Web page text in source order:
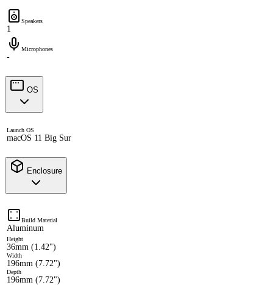
Speakers
1
Microphones
-
OS
Launch OS
macOS 11 Big Sur
Enclosure
Build Material
Aluminum
Height
36mm (1.42")
Width
196mm (7.72")
Depth
196mm (7.72")